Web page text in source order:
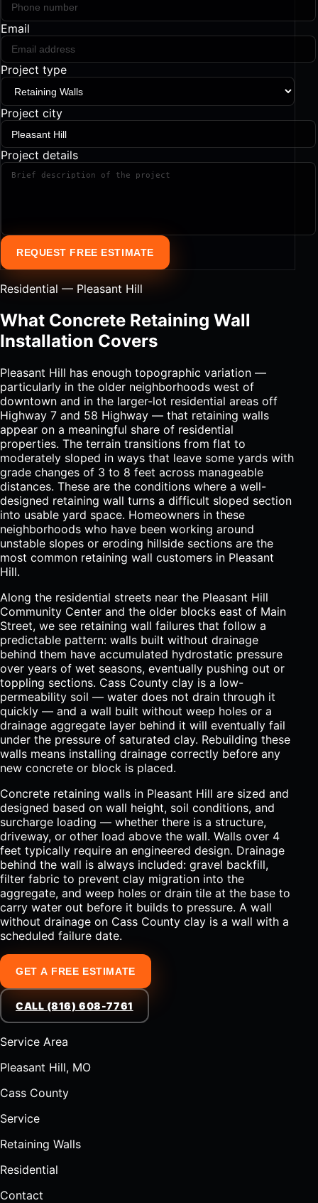
Email
Project type
Project city
Project details
REQUEST FREE ESTIMATE
Residential — Pleasant Hill
What Concrete Retaining Wall
Installation Covers
Pleasant Hill has enough topographic variation —
particularly in the older neighborhoods west of
downtown and in the larger-lot residential areas off
Highway 7 and 58 Highway — that retaining walls
appear on a meaningful share of residential
properties. The terrain transitions from flat to
moderately sloped in ways that leave some yards with
grade changes of 3 to 8 feet across manageable
distances. These are the conditions where a well-
designed retaining wall turns a difficult sloped section
into usable yard space. Homeowners in these
neighborhoods who have been working around
unstable slopes or eroding hillside sections are the
most common retaining wall customers in Pleasant
Hill.
Along the residential streets near the Pleasant Hill
Community Center and the older blocks east of Main
Street, we see retaining wall failures that follow a
predictable pattern: walls built without drainage
behind them have accumulated hydrostatic pressure
over years of wet seasons, eventually pushing out or
toppling sections. Cass County clay is a low-
permeability soil — water does not drain through it
quickly — and a wall built without weep holes or a
drainage aggregate layer behind it will eventually fail
under the pressure of saturated clay. Rebuilding these
walls means installing drainage correctly before any
new concrete or block is placed.
Concrete retaining walls in Pleasant Hill are sized and
designed based on wall height, soil conditions, and
surcharge loading — whether there is a structure,
driveway, or other load above the wall. Walls over 4
feet typically require an engineered design. Drainage
behind the wall is always included: gravel backfill,
filter fabric to prevent clay migration into the
aggregate, and weep holes or drain tile at the base to
carry water out before it builds to pressure. A wall
without drainage on Cass County clay is a wall with a
scheduled failure date.
GET A FREE ESTIMATE
CALL (816) 608-7761
Service Area
Pleasant Hill, MO
Cass County
Service
Retaining Walls
Residential
Contact